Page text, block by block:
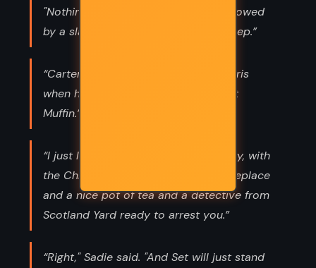
"Nothing," I shouted. "We're being followed
by a slaying machine. Go back to sleep.”
“Carter Kane, 14, died tragically in Paris
when he was eaten by his sister’s cat
Muffin.”
“I just love family meetings. Very cozy, with
the Christmas garlands round the fireplace
and a nice pot of tea and a detective from
Scotland Yard ready to arrest you.”
“Right," Sadie said. "And Set will just stand